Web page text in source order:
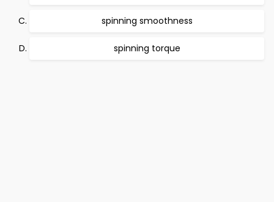
spinning smoothness
spinning torque